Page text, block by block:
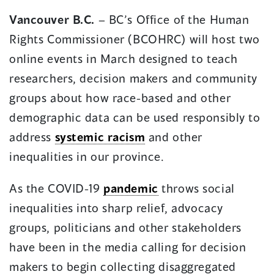
a
new
window)
a
new
window)
Vancouver B.C. – BC’s Office of the Human
Rights Commissioner (BCOHRC) will host two
online events in March designed to teach
researchers, decision makers and community
groups about how race-based and other
demographic data can be used responsibly to
address systemic racism and other
inequalities in our province.
As the COVID-19 pandemic throws social
inequalities into sharp relief, advocacy
groups, politicians and other stakeholders
have been in the media calling for decision
makers to begin collecting disaggregated